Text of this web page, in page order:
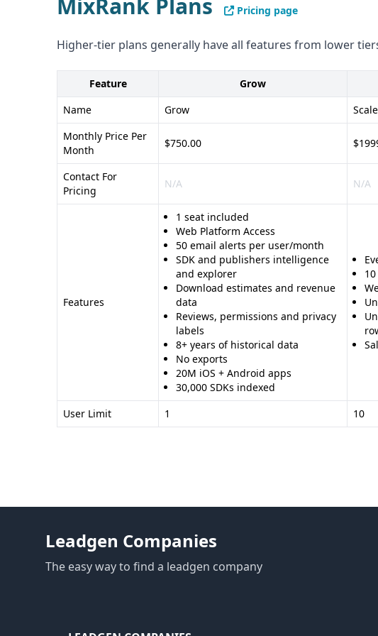
MixRank Plans Pricing page
Higher-tier plans generally have all features from lower
Feature Grow
Name
Grow Scale
Monthly Price Per
Month
$750.00
Contact For
Pricing
N/A N/A
Features
1 seat included
Web Platform Access
50 email alerts per user/month
SDK and publishers intelligence
and explorer
Download estimates and revenue
data
Reviews, permissions and privacy
labels
8+ years of historical data
No exports
20M iOS + Android apps
30,000 SDKs indexed
User Limit 1 10
Leadgen Companies
The easy way to find a leadgen company